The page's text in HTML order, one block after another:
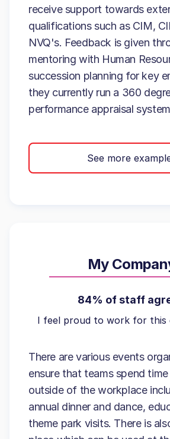
receive support towards
qualifications such as CIM,
NVQ's. Feedback is given
mentoring with Human
succession planning for key
they currently run a 360
performance appraisal
See more
My
84% of staff
I feel proud to work for this
There are various events
ensure that teams spend
outside of the workplace
annual dinner and dance,
theme park visits. There is